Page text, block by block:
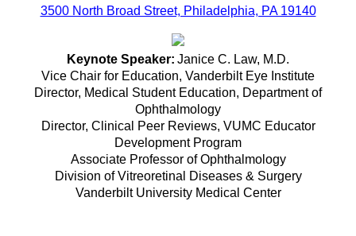
3500 North Broad Street, Philadelphia, PA 19140
Keynote Speaker: Janice C. Law, M.D.
Vice Chair for Education, Vanderbilt Eye Institute
Director, Medical Student Education, Department of
Ophthalmology
Director, Clinical Peer Reviews, VUMC Educator
Development Program
Associate Professor of Ophthalmology
Division of Vitreoretinal Diseases & Surgery
Vanderbilt University Medical Center